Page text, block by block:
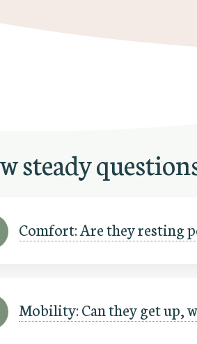
steady
Comfort: Are they resting
Mobility: Can they get up,